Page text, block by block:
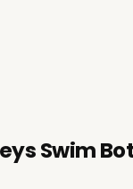
Swim